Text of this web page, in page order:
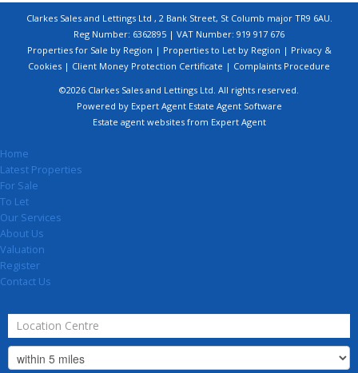
Clarkes Sales and Lettings Ltd , 2 Bank Street, St Columb major TR9 6AU.
Reg Number: 6362895 | VAT Number: 919 917 676
Properties for Sale by Region | Properties to Let by Region | Privacy &
Cookies | Client Money Protection Certificate | Complaints Procedure
©2026 Clarkes Sales and Lettings Ltd. All rights reserved.
Powered by Expert Agent Estate Agent Software
Estate agent websitesfrom Expert Agent
Home
Latest Properties
For Sale
To Let
Our Services
About Us
Valuation
Register
Contact Us